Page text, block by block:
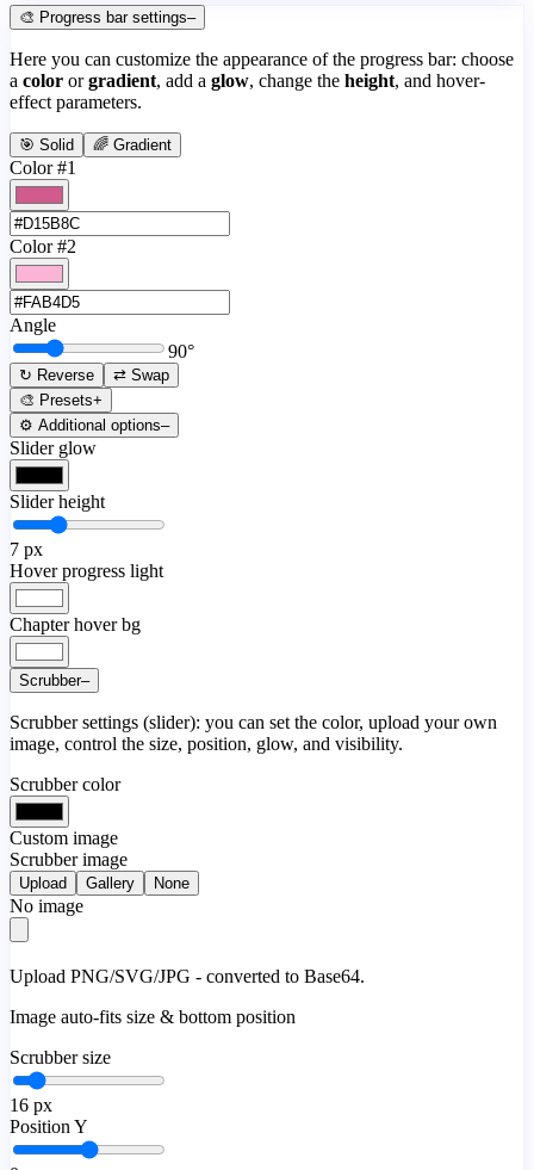
🎨 Progress bar settings–
Here you can customize the appearance of the progress bar: choose
a color or gradient, add a glow, change the height, and hover-
effect parameters.
🎯 Solid 🌈 Gradient
Color #1
Color #2
Angle
90°
↻ Reverse
⇄ Swap
🎨 Presets+
⚙️ Additional options–
Slider glow
Slider height
7 px
Hover progress light
Chapter hover bg
Scrubber–
Scrubber settings (slider): you can set the color, upload your own
image, control the size, position, glow, and visibility.
Scrubber color
Custom image
Scrubber image
Upload Gallery None
No image
Upload PNG/SVG/JPG - converted to Base64.
Image auto-fits size & bottom position
Scrubber size
16 px
Position Y